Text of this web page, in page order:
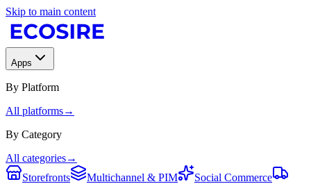
Skip to main content
Apps
By Platform
All platforms→
By Category
All categories→
Storefronts
Multichannel & PIM
Social Commerce